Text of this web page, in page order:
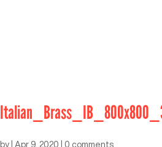
by Apr 9, 2020 0 comments